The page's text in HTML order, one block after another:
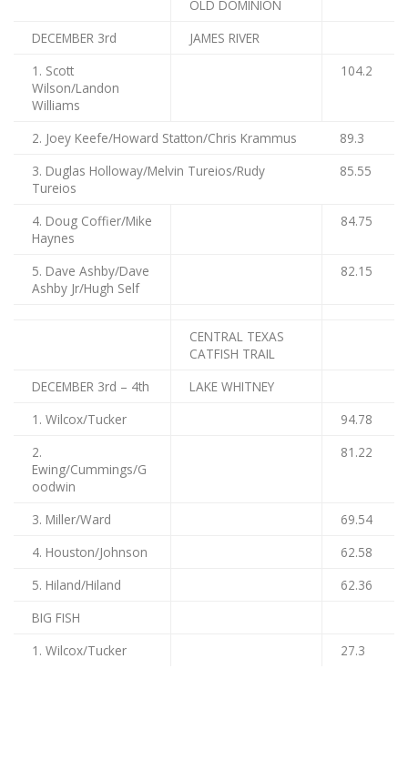
OLD DOMINION
DECEMBER 3rd
JAMES RIVER
1. Scott
Wilson/Landon
Williams
104.2
2. Joey Keefe/Howard Statton/Chris Krammus
89.3
3. Duglas Holloway/Melvin Tureios/Rudy
Tureios
85.55
4. Doug Coffier/Mike
Haynes
84.75
5. Dave Ashby/Dave
Ashby Jr/Hugh Self
82.15
CENTRAL TEXAS
CATFISH TRAIL
DECEMBER 3rd – 4th
LAKE WHITNEY
1. Wilcox/Tucker
94.78
2.
Ewing/Cummings/G
oodwin
81.22
3. Miller/Ward
69.54
4. Houston/Johnson
62.58
5. Hiland/Hiland
62.36
BIG FISH
1. Wilcox/Tucker
27.3